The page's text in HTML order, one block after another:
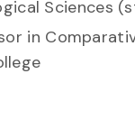
Sciences
in